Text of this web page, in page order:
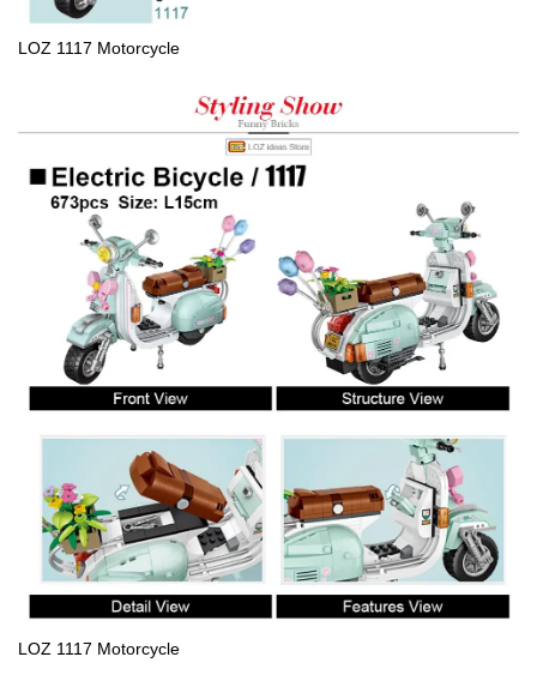
LOZ 1117 Motorcycle
LOZ 1117 Motorcycle